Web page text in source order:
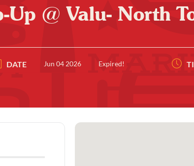
Up @ Valu- North
DATE Jun 04 2026 Expired!